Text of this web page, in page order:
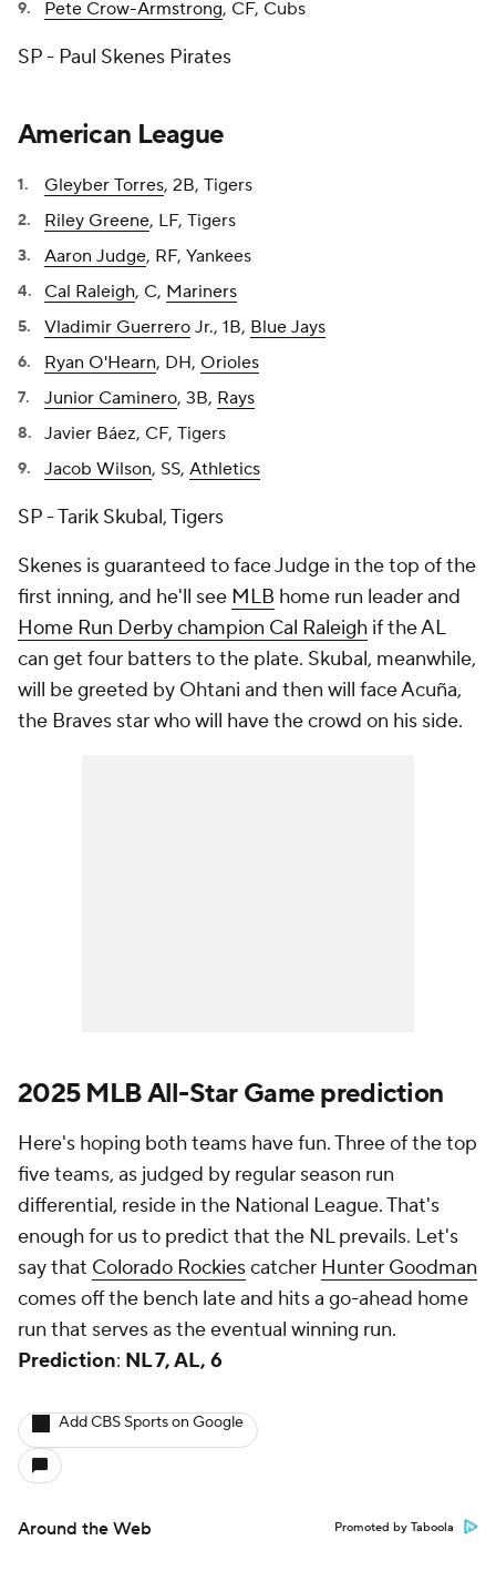
Pete Crow-Armstrong, CF, Cubs
SP - Paul Skenes Pirates
American League
Gleyber Torres, 2B, Tigers
Riley Greene, LF, Tigers
Aaron Judge, RF, Yankees
Cal Raleigh, C, Mariners
Vladimir Guerrero Jr., 1B, Blue Jays
Ryan O'Hearn, DH, Orioles
Junior Caminero, 3B, Rays
Javier Báez, CF, Tigers
Jacob Wilson, SS, Athletics
SP - Tarik Skubal, Tigers
Skenes is guaranteed to face Judge in the top of the
first inning, and he'll see MLB home run leader and
Home Run Derby champion Cal Raleigh if the AL
can get four batters to the plate. Skubal, meanwhile,
will be greeted by Ohtani and then will face Acuña,
the Braves star who will have the crowd on his side.
2025 MLB All-Star Game prediction
Here's hoping both teams have fun. Three of the top
five teams, as judged by regular season run
differential, reside in the National League. That's
enough for us to predict that the NL prevails. Let's
say that Colorado Rockiescatcher Hunter Goodman
comes off the bench late and hits a go-ahead home
run that serves as the eventual winning run.
Prediction: NL 7, AL, 6
Add CBS Sports on Google
Around the Web Promoted by Taboola